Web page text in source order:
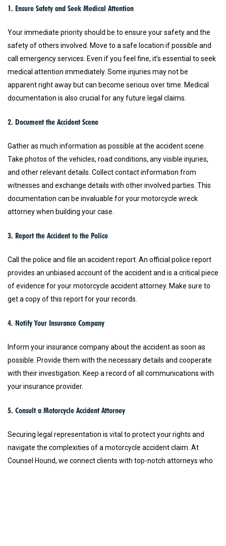
1. Ensure Safety and Seek Medical Attention
Your immediate priority should be to ensure your safety and the
safety of others involved. Move to a safe location if possible and
call emergency services. Even if you feel fine, it’s essential to seek
medical attention immediately. Some injuries may not be
apparent right away but can become serious over time. Medical
documentation is also crucial for any future legal claims.
2. Document the Accident Scene
Gather as much information as possible at the accident scene.
Take photos of the vehicles, road conditions, any visible injuries,
and other relevant details. Collect contact information from
witnesses and exchange details with other involved parties. This
documentation can be invaluable for your motorcycle wreck
attorney when building your case.
3. Report the Accident to the Police
Call the police and file an accident report. An official police report
provides an unbiased account of the accident and is a critical piece
of evidence for your motorcycle accident attorney. Make sure to
get a copy of this report for your records.
4. Notify Your Insurance Company
Inform your insurance company about the accident as soon as
possible. Provide them with the necessary details and cooperate
with their investigation. Keep a record of all communications with
your insurance provider.
5. Consult a Motorcycle Accident Attorney
Securing legal representation is vital to protect your rights and
navigate the complexities of a motorcycle accident claim. At
Counsel Hound, we connect clients with top-notch attorneys who